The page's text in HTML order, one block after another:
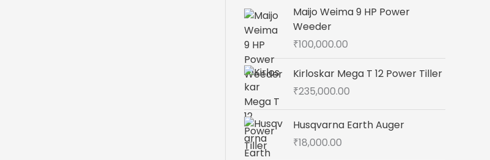
Maijo Weima 9 HP Power
Weeder
₹100,000.00
Kirloskar Mega T 12 Power Tiller
₹235,000.00
Husqvarna Earth Auger
₹18,000.00